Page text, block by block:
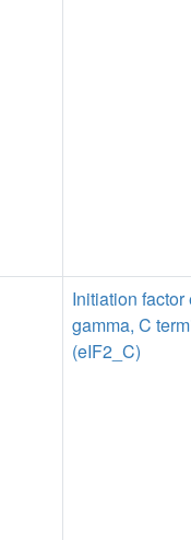
Initiation factor
gamma, C
(eIF2_C)